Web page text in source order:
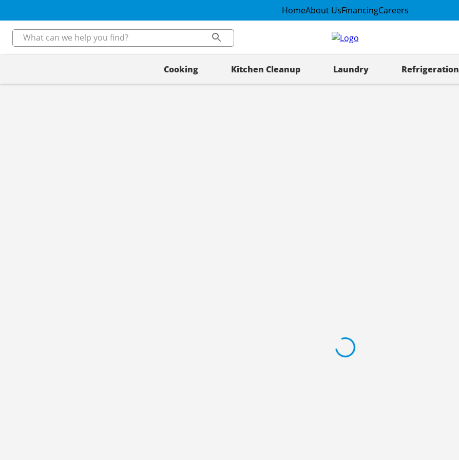
HomeAbout UsFinancingCareers
Cooking Kitchen Cleanup Laundry Refrigeration